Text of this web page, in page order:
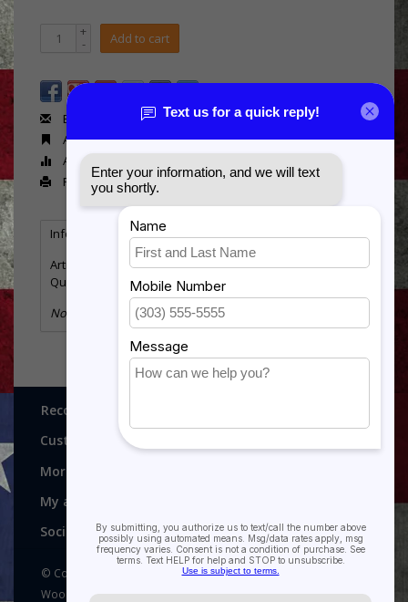
+
- Add to cart
Email us about this product
Add to wishlist
Add to compare
Print
Information Reviews(0)
Article number: HR907AG
Quantity:
2
No information found
Recognitions, Awards and More!
Customer service
More
My account
Social media
© Copyright 2026 Recognitions - Home of Morgan House
Woodprojects - Powered byLightspeed